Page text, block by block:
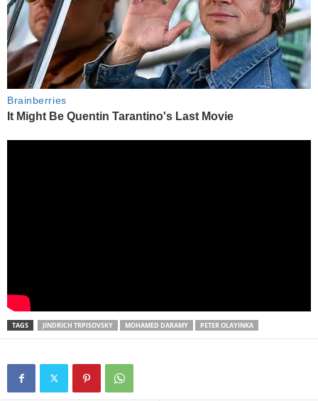
TAGS JINDRICH TRPISOVSKY MOHAMED DARAMY PETER OLAYINKA